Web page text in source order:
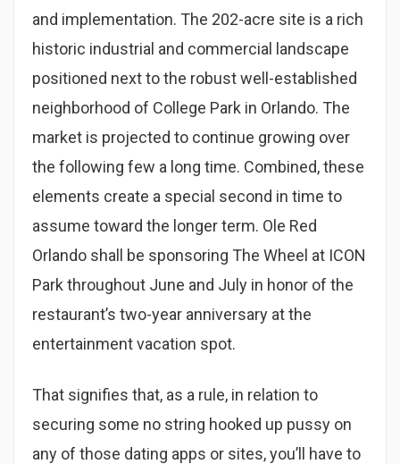
and implementation. The 202-acre site is a rich
historic industrial and commercial landscape
positioned next to the robust well-established
neighborhood of College Park in Orlando. The
market is projected to continue growing over
the following few a long time. Combined, these
elements create a special second in time to
assume toward the longer term. Ole Red
Orlando shall be sponsoring The Wheel at ICON
Park throughout June and July in honor of the
restaurant’s two-year anniversary at the
entertainment vacation spot.
That signifies that, as a rule, in relation to
securing some no string hooked up pussy on
any of those dating apps or sites, you’ll have to